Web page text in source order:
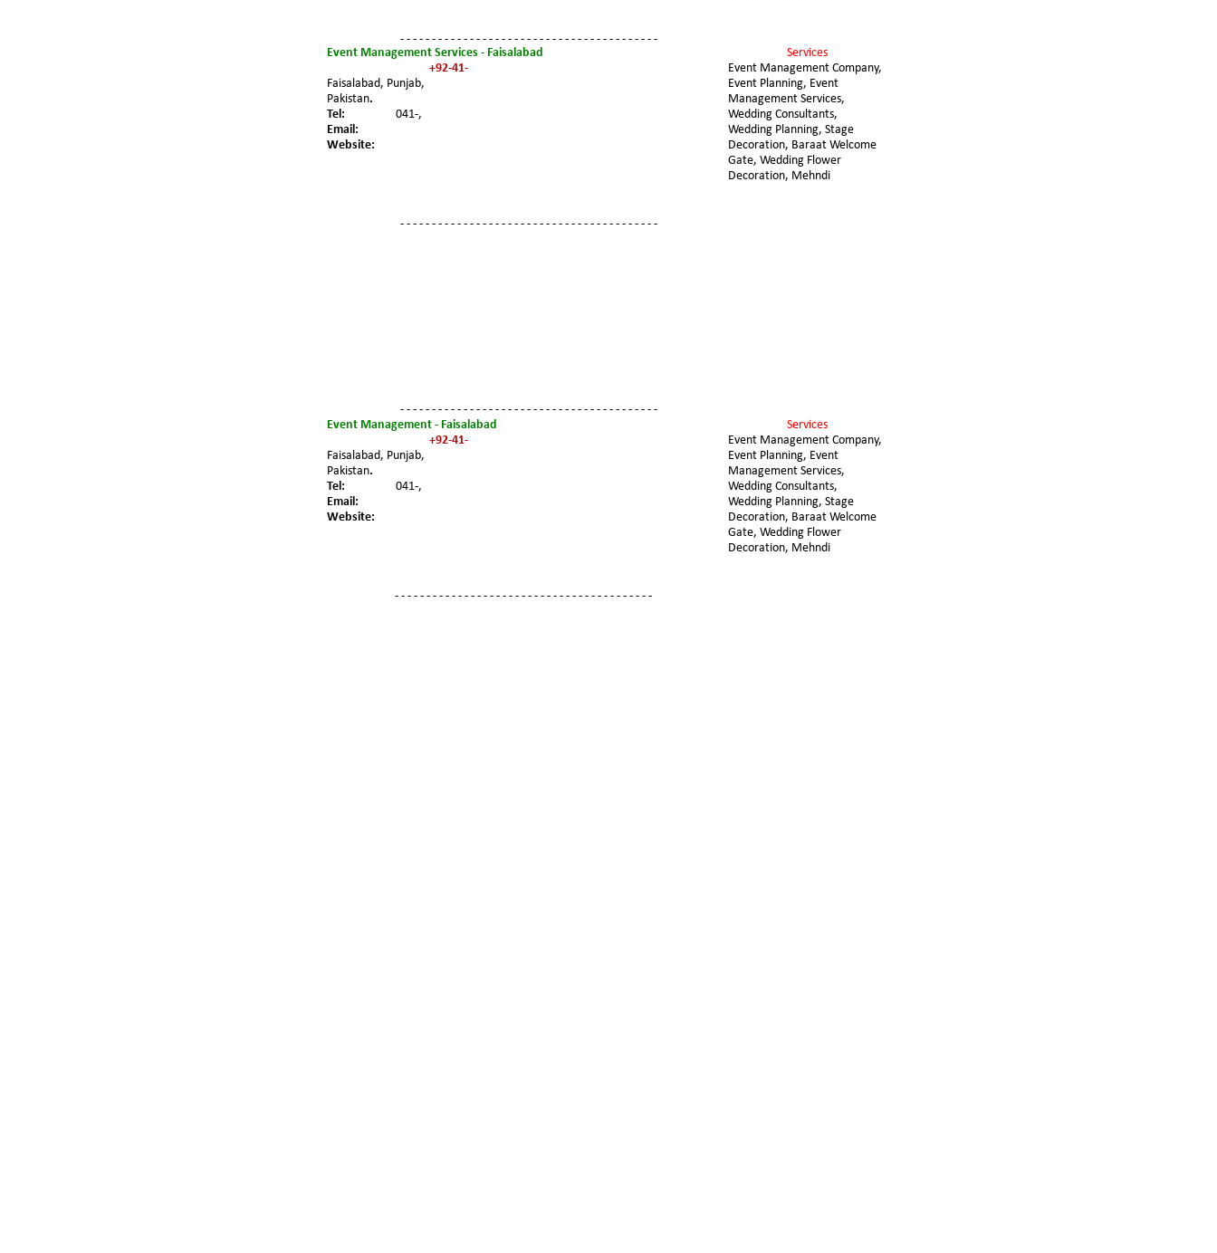
Event Management Services - Faisalabad
+92-41-
Faisalabad, Punjab,
Pakistan.
Tel:
041-,
Email:
Website:
Services
Event Management Company,
Event Planning, Event
Management Services,
Wedding Consultants,
Wedding Planning, Stage
Decoration, Baraat Welcome
Gate, Wedding Flower
Decoration, Mehndi
Event Management - Faisalabad
+92-41-
Faisalabad, Punjab,
Pakistan.
Tel:
041-,
Email:
Website:
Services
Event Management Company,
Event Planning, Event
Management Services,
Wedding Consultants,
Wedding Planning, Stage
Decoration, Baraat Welcome
Gate, Wedding Flower
Decoration, Mehndi
- - - - - - - - - - - - - - - - - - - - - - - - - - - - - - - - - - - - - - - - -
- - - - - - - - - - - - - - - - - - - - - - - - - - - - - - - - - - - - - - - - -
- - - - - - - - - - - - - - - - - - - - - - - - - - - - - - - - - - - - - - - - -
- - - - - - - - - - - - - - - - - - - - - - - - - - - - - - - - - - - - - - - - -